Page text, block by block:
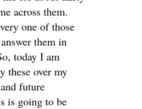
across them.
one of those
them in
today I am
these over my
future
is going to be